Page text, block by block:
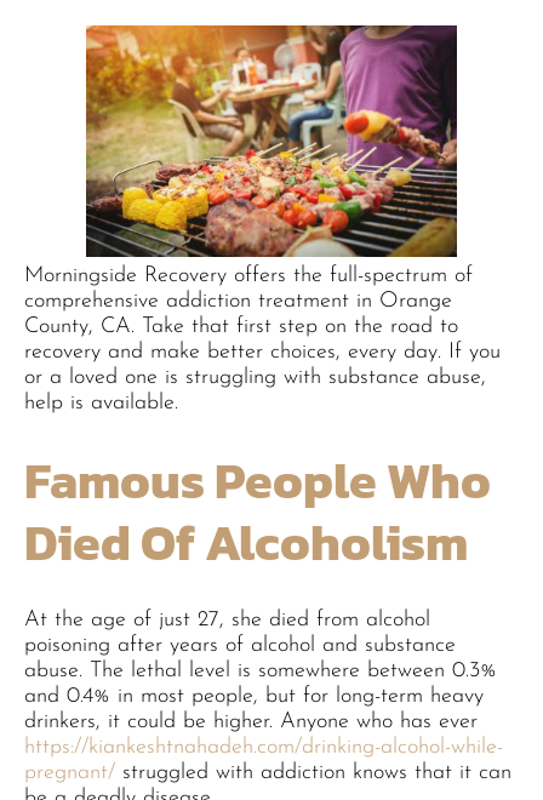
Morningside Recovery offers the full-spectrum of
comprehensive addiction treatment in Orange
County, CA. Take that first step on the road to
recovery and make better choices, every day. If you
or a loved one is struggling with substance abuse,
help is available.
Famous People Who
Died Of Alcoholism
At the age of just 27, she died from alcohol
poisoning after years of alcohol and substance
abuse. The lethal level is somewhere between 0.3%
and 0.4% in most people, but for long-term heavy
drinkers, it could be higher. Anyone who has ever
https://kiankeshtnahadeh.com/drinking-alcohol-while-
pregnant/ struggled with addiction knows that it can